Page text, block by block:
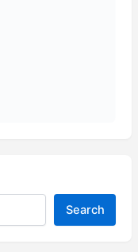
Search